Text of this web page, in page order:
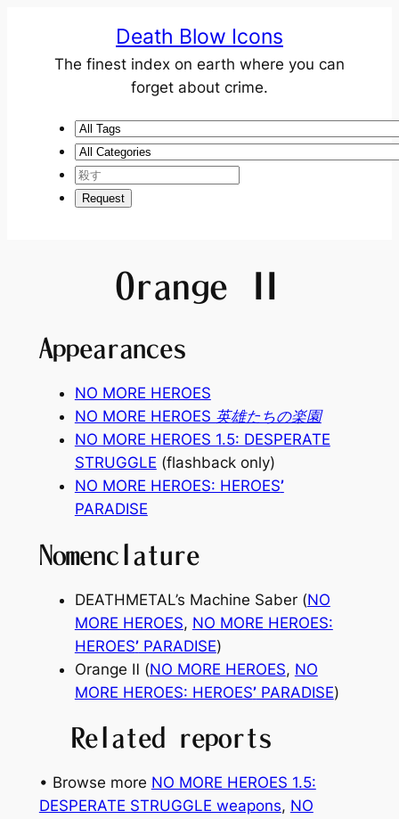
Death Blow Icons
The finest index on earth where you can
forget about crime.
Orange Ⅱ
Appearances
NO MORE HEROES
NO MORE HEROES 英雄たちの楽園
NO MORE HEROES 1.5: DESPERATE
STRUGGLE (flashback only)
NO MORE HEROES: HEROES’
PARADISE
Nomenclature
DEATHMETAL’s Machine Saber (NO
MORE HEROES, NO MORE HEROES:
HEROES’PARADISE)
Orange Ⅱ (NO MORE HEROES, NO
MORE HEROES: HEROES’PARADISE)
Related reports
• Browse more NO MORE HEROES 1.5:
DESPERATE STRUGGLE weapons, NO